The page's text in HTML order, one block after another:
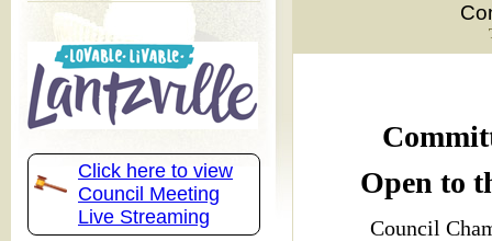
Click here to view
Council Meeting
Live Streaming
Open to
Council